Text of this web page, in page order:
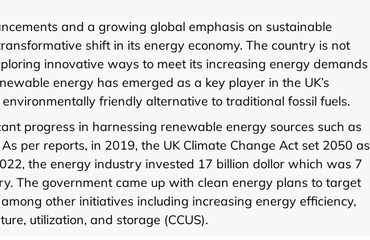
and a growing global emphasis on sustainable
shift in its energy economy. The country is not
innovative ways to meet its increasing energy demands
energy has emerged as a key player in the UK’s
friendly alternative to traditional fossil fuels.
progress in harnessing renewable energy sources such as
per reports, in 2019, the UK Climate Change Act set 2050 as
the energy industry invested 17 billion dollor which was 7
The government came up with clean energy plans to target
other initiatives including increasing energy efficiency,
utilization, and storage (CCUS).